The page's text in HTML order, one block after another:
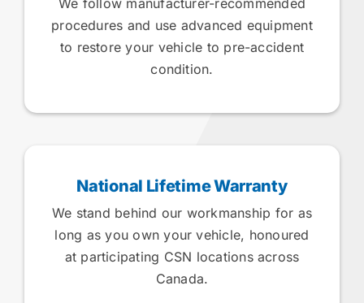
We follow manufacturer-recommended
procedures and use advanced equipment
to restore your vehicle to pre-accident
condition.
National Lifetime Warranty
We stand behind our workmanship for as
long as you own your vehicle, honoured
at participating CSN locations across
Canada.